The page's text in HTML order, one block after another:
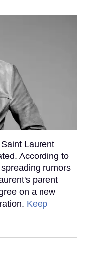
Laurent
According to
rumors
parent
on a new
Keep